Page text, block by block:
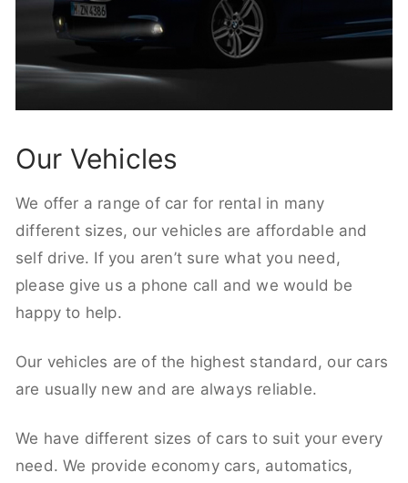
Our Vehicles
We offer a range of car for rental in many
different sizes, our vehicles are affordable and
self drive. If you aren’t sure what you need,
please give us a phone call and we would be
happy to help.
Our vehicles are of the highest standard, our cars
are usually new and are always reliable.
We have different sizes of cars to suit your every
need. We provide economy cars, automatics,